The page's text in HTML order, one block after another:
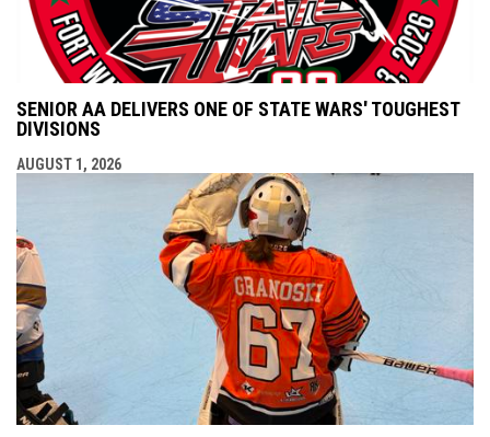
SENIOR AA DELIVERS ONE OF STATE WARS' TOUGHEST
DIVISIONS
AUGUST 1, 2026